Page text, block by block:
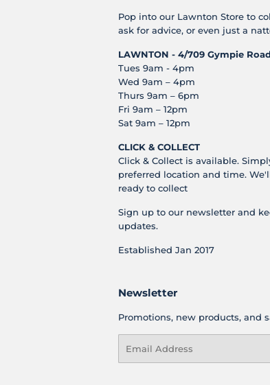
Pop into our Lawnton Store to
ask for advice, or even just a
LAWNTON - 4/709 Gympie Road
Tues 9am - 4pm
Wed 9am – 4pm
Thurs 9am – 6pm
Fri 9am – 12pm
Sat 9am – 12pm
CLICK & COLLECT
Click & Collect is available.
preferred location and time.
ready to collect
Sign up to our newsletter and
updates.
Established Jan 2017
Newsletter
Promotions, new products, and